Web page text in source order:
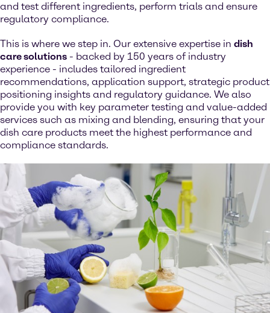
and test different ingredients, perform trials and ensure
regulatory compliance.
This is where we step in. Our extensive expertise in dish
care solutions - backed by 150 years of industry
experience - includes tailored ingredient
recommendations, application support, strategic product
positioning insights and regulatory guidance. We also
provide you with key parameter testing and value-added
services such as mixing and blending, ensuring that your
dish care products meet the highest performance and
compliance standards.